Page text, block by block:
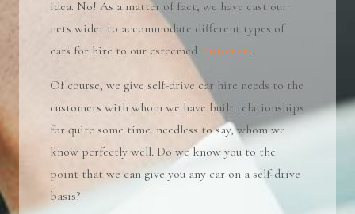
idea. No! As a matter of fact, we have cast our
nets wider to accommodate different types of
cars for hire to our esteemed customers.
Of course, we give self-drive car hire needs to the
customers with whom we have built relationships
for quite some time. needless to say, whom we
know perfectly well. Do we know you to the
point that we can give you any car on a self-drive
basis?